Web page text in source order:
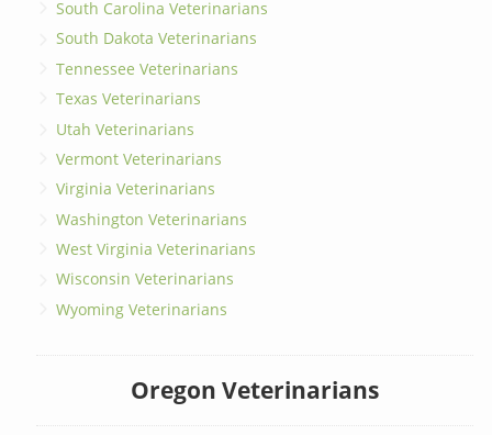
South Carolina Veterinarians
South Dakota Veterinarians
Tennessee Veterinarians
Texas Veterinarians
Utah Veterinarians
Vermont Veterinarians
Virginia Veterinarians
Washington Veterinarians
West Virginia Veterinarians
Wisconsin Veterinarians
Wyoming Veterinarians
Oregon Veterinarians